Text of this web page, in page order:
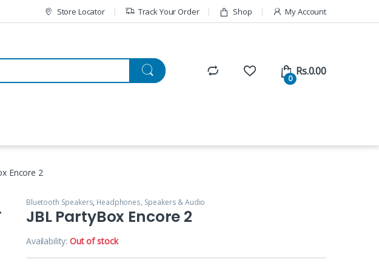
Store Locator Track Your Order Shop My Account
0
Rs.0.00
Encore 2
Bluetooth Speakers, Headphones, Speakers & Audio
JBL PartyBox Encore 2
Availability:Out of stock